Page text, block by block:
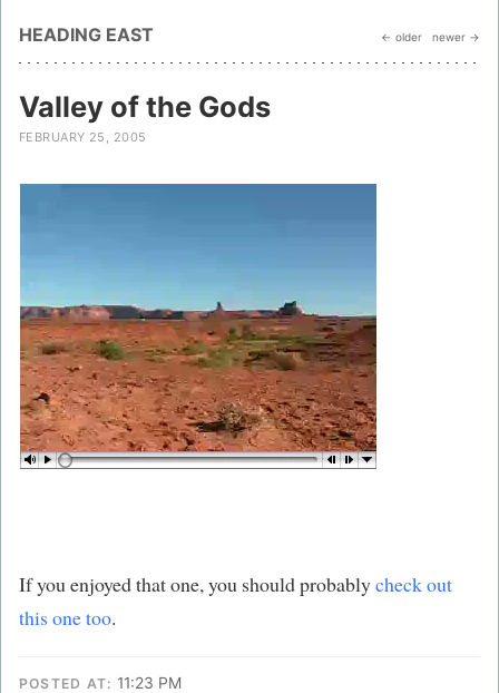
HEADING EAST ← older newer →
Valley of the Gods
FEBRUARY 25, 2005
If you enjoyed that one, you should probablycheck out
this one too.
POSTED AT: 11:23 PM